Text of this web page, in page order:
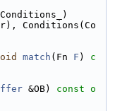
Conditions_)
Conditions(Co
match (Fn F )
c
&OB)
const o